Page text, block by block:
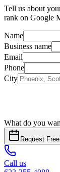
Tell us about
rank on Google
Name
Business name
Email
Phone
City
What do you
Request
Call us